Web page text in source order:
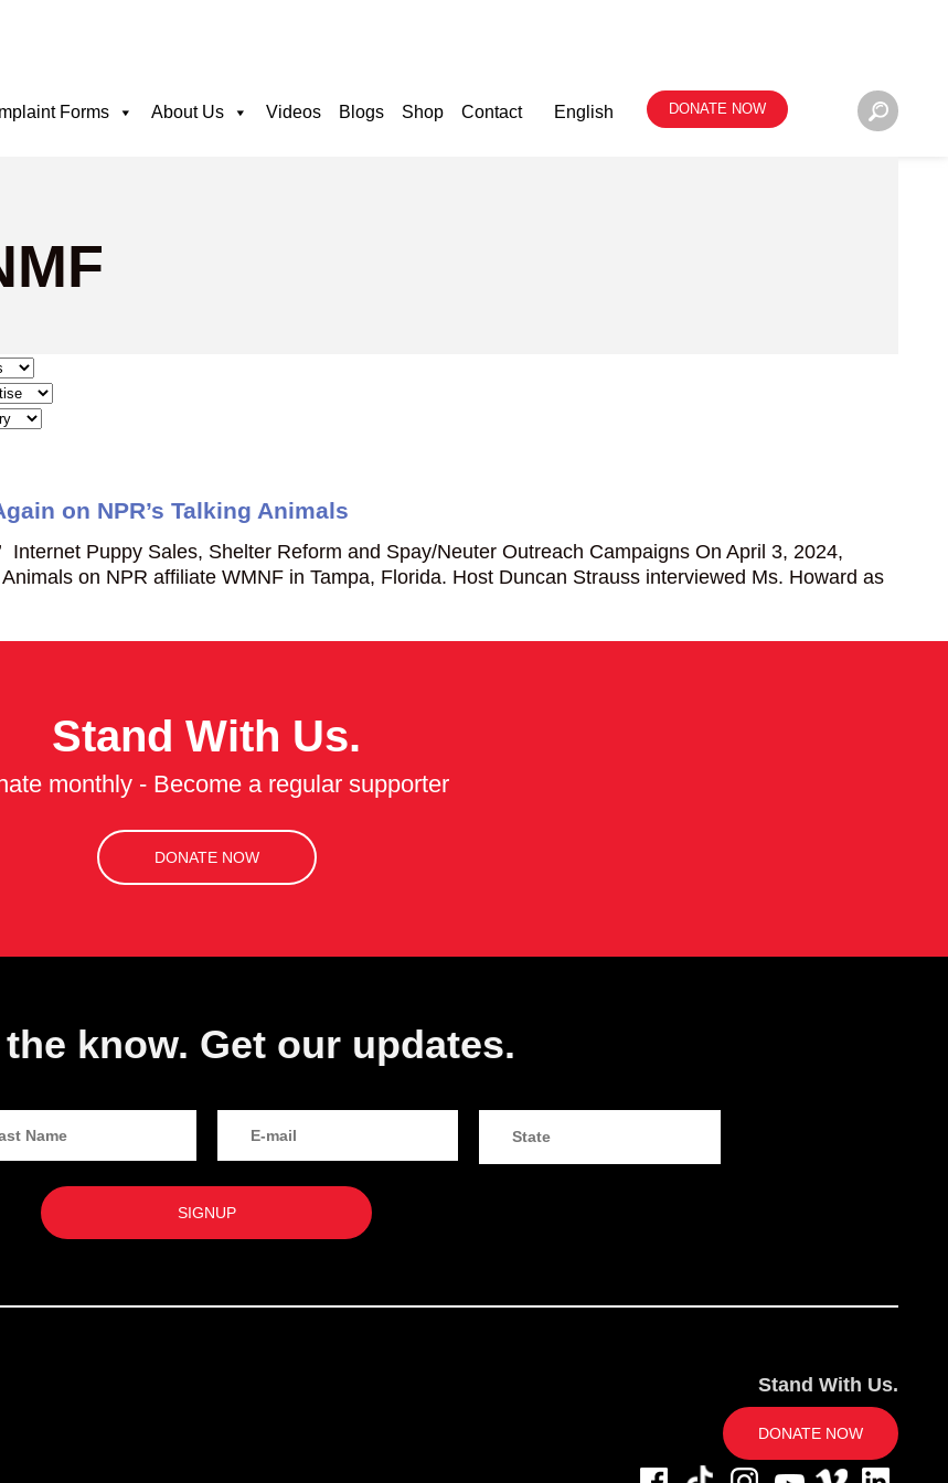
Forms About Us Videos Blogs Shop Contact English DONATE NOW
on NPR’s Talking Animals
Puppy Sales, Shelter Reform and Spay/Neuter Outreach Campaigns On April 3, 2024,
on NPR affiliate WMNF in Tampa, Florida. Host Duncan Strauss interviewed Ms. Howard as
Stand With Us.
monthly - Become a regular supporter
DONATE NOW
know. Get our updates.
Stand With Us.
DONATE NOW